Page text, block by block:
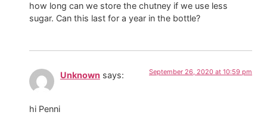
how long can we store the chutney if we use less
sugar. Can this last for a year in the bottle?
Unknown says: September 26, 2020 at 10:59 pm
hi Penni